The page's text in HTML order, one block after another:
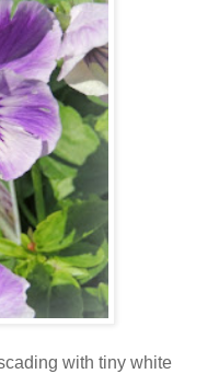
with tiny white